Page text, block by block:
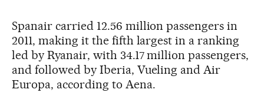
Spanair carried 12.56 million passengers in
2011, making it the fifth largest in a ranking
led by Ryanair, with 34.17 million passengers,
and followed by Iberia, Vueling and Air
Europa, according to Aena.